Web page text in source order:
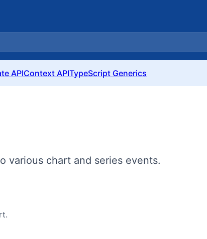
APIContext APITypeScript Generics
various chart and series events.